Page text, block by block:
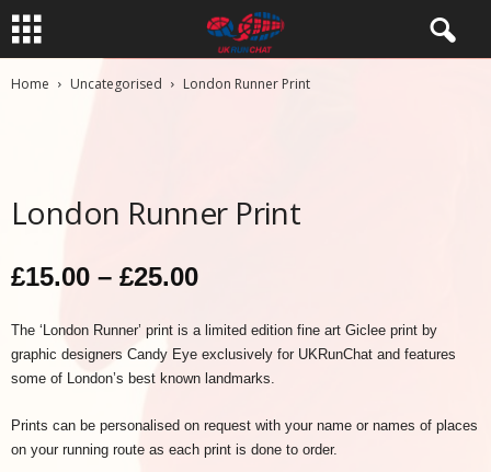
Home Uncategorised London Runner Print
London Runner Print
£15.00 – £25.00Price
range:
£15.00
£25.00
The ‘London Runner’ print is a limited edition fine art Giclee print by
graphic designers Candy Eye exclusively for UKRunChat and features
some of London’s best known landmarks.
Prints can be personalised on request with your name or names of places
on your running route as each print is done to order.